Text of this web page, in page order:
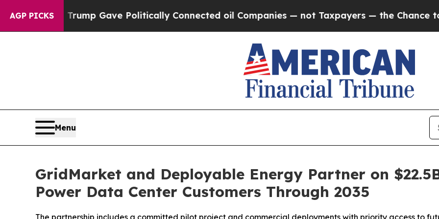
AGP PICKS
Trump Gave Politically Connected oil Companies — not Taxpayers — the Chance to Cash
Menu
GridMarket and Deployable Energy Partner on
Power Data Center Customers Through 2035
The partnership includes a committed pilot project and commercial deployments with priority access to